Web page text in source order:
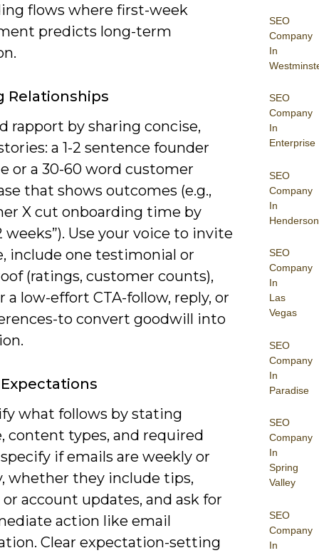
SEO
Company
In
SEO
Company
In
Enterprise
SEO
Company
In
Henderson
SEO
Company
In
Las
Vegas
SEO
Company
In
Paradise
SEO
Company
In
Spring
Valley
SEO
Company
In
flows where first-week
predicts long-term
Relationships
rapport by sharing concise,
a 1-2 sentence founder
or a 30-60 word customer
that shows outcomes (e.g.,
X cut onboarding time by
weeks”). Use your voice to invite
include one testimonial or
(ratings, customer counts),
a low-effort CTA-follow, reply, or
to convert goodwill into
what follows by stating
content types, and required
if emails are weekly or
whether they include tips,
account updates, and ask for
action like email
Clear expectation-setting